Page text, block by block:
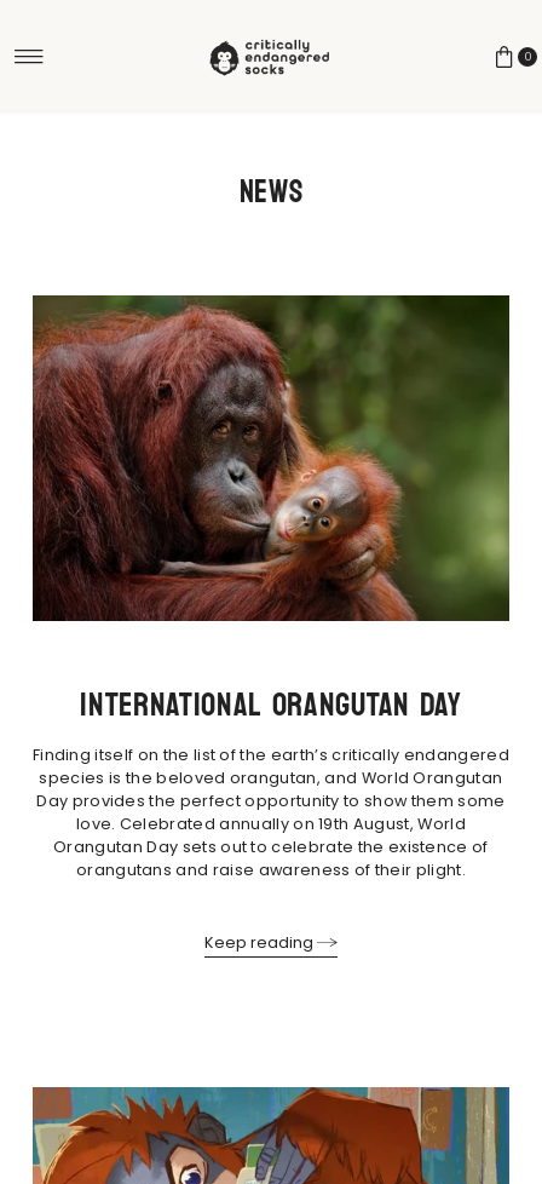
0
News
INTERNATIONAL ORANGUTAN DAY
Finding itself on the list of the earth’s critically endangered
species is the beloved orangutan, and World Orangutan
Day provides the perfect opportunity to show them some
love. Celebrated annually on 19th August, World
Orangutan Day sets out to celebrate the existence of
orangutans and raise awareness of their plight.
Keep reading